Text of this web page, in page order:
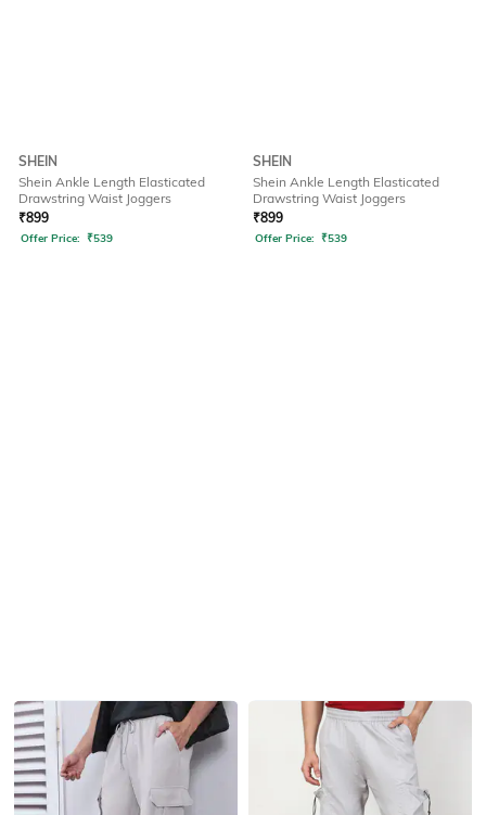
SHEIN
Shein Ankle Length Elasticated
Drawstring Waist Joggers
₹899
Offer Price: ₹539
SHEIN
Shein Ankle Length Elasticated
Drawstring Waist Joggers
₹899
Offer Price: ₹539